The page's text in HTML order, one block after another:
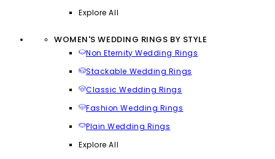
Explore All
WOMEN'S WEDDING RINGS BY STYLE
Non Eternity Wedding Rings
Stackable Wedding Rings
Classic Wedding Rings
Fashion Wedding Rings
Plain Wedding Rings
Explore All